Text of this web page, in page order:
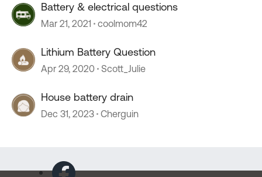
Battery & electrical questions
Mar 21, 2021 coolmom42
Lithium Battery Question
Apr 29, 2020 Scott_Julie
House battery drain
Dec 31, 2023 Cherguin